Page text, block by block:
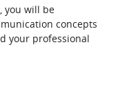
you will be
concepts
your professional